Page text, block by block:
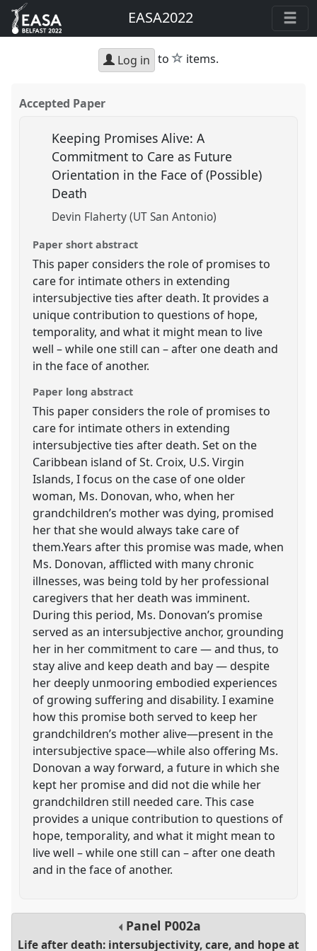
EASA2022
Log in to star
items.
Accepted Paper
Keeping Promises Alive: A
Commitment to Care as Future
Orientation in the Face of (Possible)
Death
Devin Flaherty (UT San Antonio)
Paper short abstract
This paper considers the role of promises to
care for intimate others in extending
intersubjective ties after death. It provides a
unique contribution to questions of hope,
temporality, and what it might mean to live
well – while one still can – after one death and
in the face of another.
Paper long abstract
This paper considers the role of promises to
care for intimate others in extending
intersubjective ties after death. Set on the
Caribbean island of St. Croix, U.S. Virgin
Islands, I focus on the case of one older
woman, Ms. Donovan, who, when her
grandchildren’s mother was dying, promised
her that she would always take care of
them.Years after this promise was made, when
Ms. Donovan, afflicted with many chronic
illnesses, was being told by her professional
caregivers that her death was imminent.
During this period, Ms. Donovan’s promise
served as an intersubjective anchor, grounding
her in her commitment to care — and thus, to
stay alive and keep death and bay — despite
her deeply unmooring embodied experiences
of growing suffering and disability. I examine
how this promise both served to keep her
grandchildren’s mother alive—present in the
intersubjective space—while also offering Ms.
Donovan a way forward, a future in which she
kept her promise and did not die while her
grandchildren still needed care. This case
provides a unique contribution to questions of
hope, temporality, and what it might mean to
live well – while one still can – after one death
and in the face of another.
Panel P002a
Life after death: intersubjectivity, care, and hope at